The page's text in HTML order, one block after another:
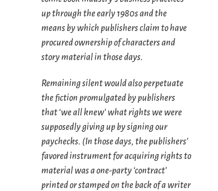
up through the early 1980s and the
means by which publishers claim to have
procured ownership of characters and
story material in those days.
Remaining silent would also perpetuate
the fiction promulgated by publishers
that ‘we all knew’ what rights we were
supposedly giving up by signing our
paychecks. (In those days, the publishers’
favored instrument for acquiring rights to
material was a one-party ‘contract’
printed or stamped on the back of a writer